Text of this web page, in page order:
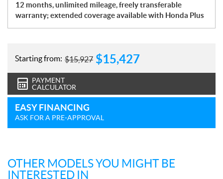
12 months, unlimited mileage, freely transferable
warranty; extended coverage available with Honda Plus
Starting from: $15,927 $15,427
PAYMENT
CALCULATOR
EASY FINANCING
ASK FOR A PRE-APPROVAL
OTHER MODELS YOU MIGHT BE
INTERESTED IN